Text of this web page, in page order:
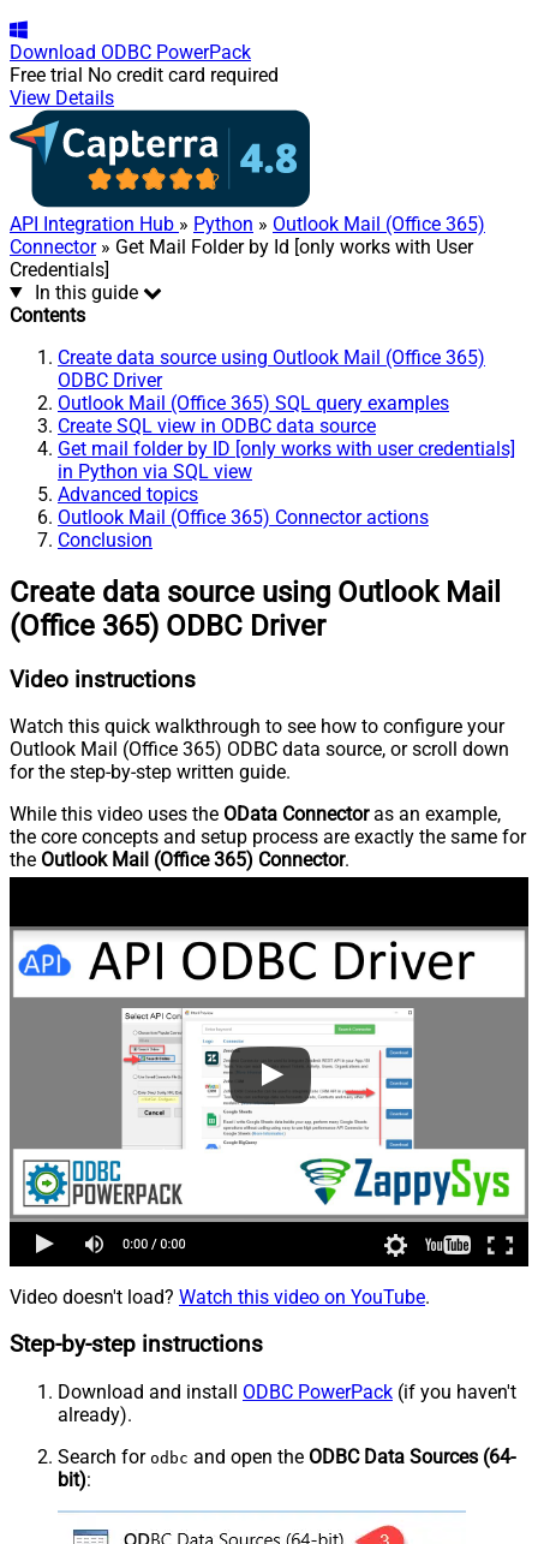
Download ODBC PowerPack
Free trial No credit card required
View Details
API Integration Hub » Python » Outlook Mail (Office 365)
Connector» Get Mail Folder by Id [only works with User
Credentials]
In this guide
Contents
Create data source using Outlook Mail (Office 365)
ODBC Driver
Outlook Mail (Office 365) SQL query examples
Create SQL view in ODBC data source
Get mail folder by ID [only works with user credentials]
in Python via SQL view
Advanced topics
Outlook Mail (Office 365) Connector actions
Conclusion
Create data source using Outlook Mail
(Office 365) ODBC Driver
Video instructions
Watch this quick walkthrough to see how to configure your
Outlook Mail (Office 365) ODBC data source, or scroll down
for the step-by-step written guide.
While this video uses the OData Connectoras an example,
the core concepts and setup process are exactly the same for
the Outlook Mail (Office 365) Connector.
Video doesn't load? Watch this video on YouTube.
Step-by-step instructions
Download and install ODBC PowerPack (if you haven't
already).
Search for odbc and open the ODBC Data Sources (64-
bit):